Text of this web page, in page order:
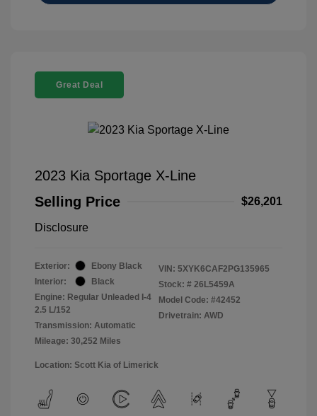
Great Deal
2023 Kia Sportage X-Line
Selling Price
$26,201
Disclosure
Exterior:
Ebony Black
Interior:
Black
Engine: Regular Unleaded I-4
2.5 L/152
Transmission: Automatic
Mileage: 30,252 Miles
VIN: 5XYK6CAF2PG135965
Stock: # 26L5459A
Model Code: #42452
Drivetrain: AWD
Location: Scott Kia of Limerick